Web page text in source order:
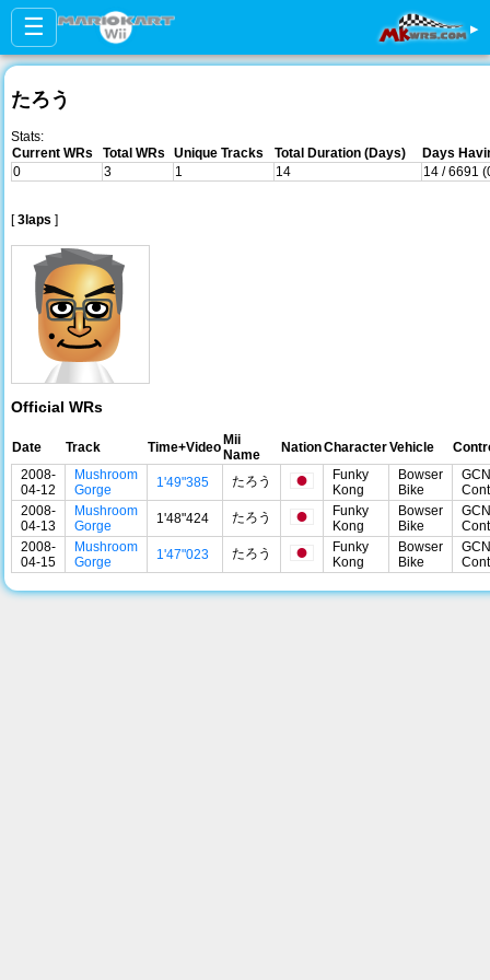
☰ ▸
たろう
Stats:
Current WRs
Total WRs Unique Tracks Total Duration (Days)
Days
0
3 1 14 14 / 6691
[3laps ]
Official WRs
Date Track Time+Video Mii
Name
NationCharacterVehicle
2008-
04-12
Mushroom
Gorge
1'49"385 たろう
Funky
Kong
Bowser
Bike
GCN
2008-
04-13
Mushroom
Gorge
1'48"424 たろう
Funky
Kong
Bowser
Bike
GCN
2008-
04-15
Mushroom
Gorge
1'47"023 たろう
Funky
Kong
Bowser
Bike
GCN